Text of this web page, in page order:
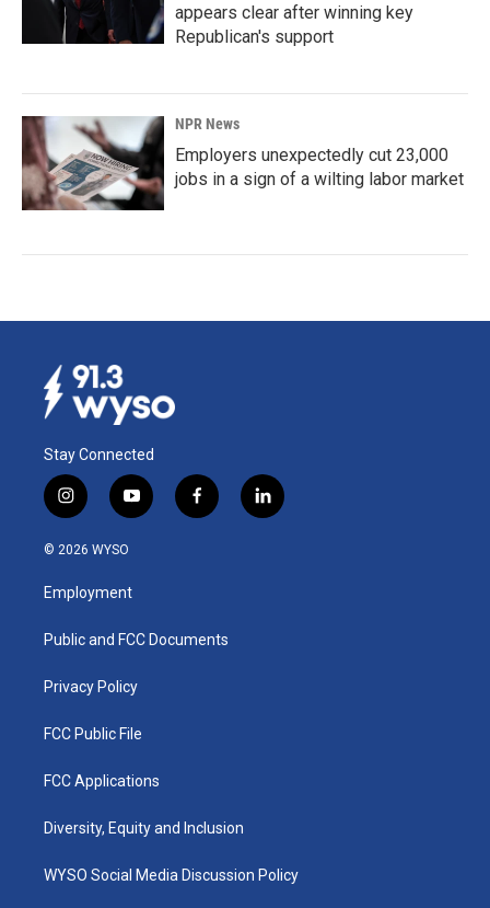
appears clear after winning key
Republican's support
NPR News
Employers unexpectedly cut 23,000
jobs in a sign of a wilting labor market
Stay Connected
i
n
s
a
g
a
y
o
u
b
f
a
k
l
i
© 2026 WYSO
Employment
Public and FCC Documents
Privacy Policy
FCC Public File
FCC Applications
Diversity, Equity and Inclusion
WYSO Social Media Discussion Policy